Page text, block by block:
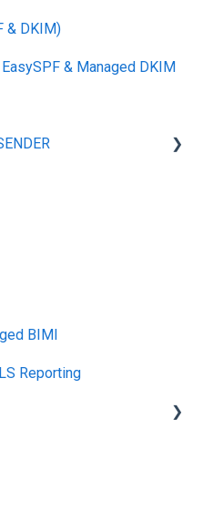
& DKIM)
& Managed DKIM
BIMI
Reporting